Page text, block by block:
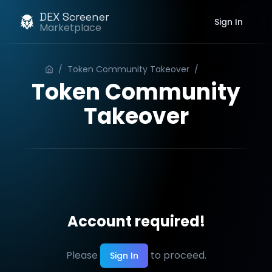
DEX Screener
Marketplace Sign In
/ Token Community Takeover /
Token Community
Takeover
Account required!
Please Sign In to proceed.